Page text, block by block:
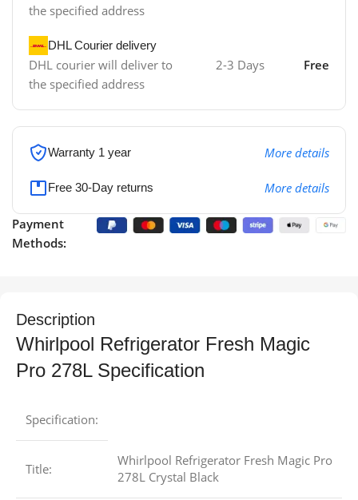
the specified address
DHL Courier delivery
DHL courier will deliver to
the specified address
2-3 Days Free
Warranty 1 year More details
Free 30-Day returns More details
Payment
Methods:
Description
Whirlpool Refrigerator Fresh Magic
Pro 278L Specification
Specification:
Title:
Whirlpool Refrigerator Fresh Magic Pro
278L Crystal Black